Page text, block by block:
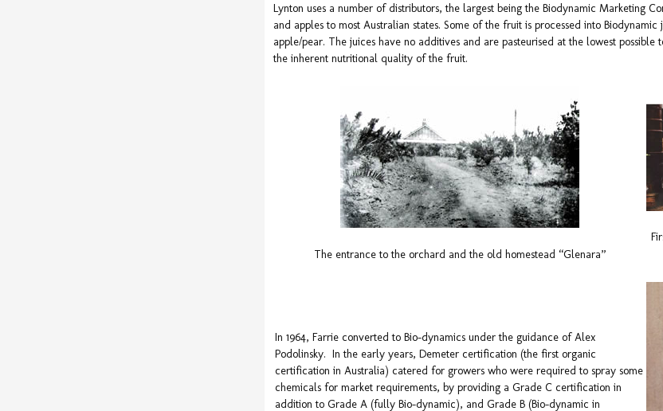
Lynton uses a number of distributors, the largest being the Biodynamic Marketing
and apples to most Australian states. Some of the fruit is processed into Biodynamic
apple/pear. The juices have no additives and are pasteurised at the lowest possible
the inherent nutritional quality of the fruit.
The entrance to the orchard and the old homestead “Glenara”
In 1964, Farrie converted to Bio-dynamics under the guidance of Alex
Podolinsky. In the early years, Demeter certification (the first organic
certification in Australia) catered for growers who were required to spray some
chemicals for market requirements, by providing a Grade C certification in
addition to Grade A (fully Bio-dynamic), and Grade B (Bio-dynamic in